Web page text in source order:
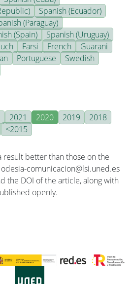
Spanish (Ecuador)
(Paraguay)
(Spain)
Spanish (Uruguay)
Farsi French
Guarani
Portuguese
Swedish
2021 2020 2019
2018
<2015
result better than those on the
comunicacion@lsi.uned.es
the DOI of the article, along with
openly.